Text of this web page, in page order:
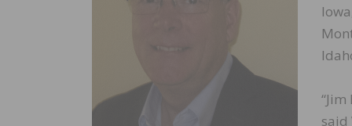
said